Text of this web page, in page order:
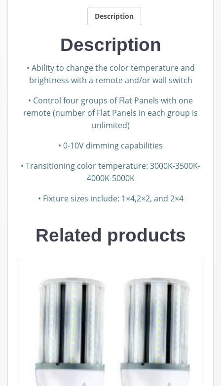
Description
Description
• Ability to change the color temperature and
brightness with a remote and/or wall switch
• Control four groups of Flat Panels with one
remote (number of Flat Panels in each group is
unlimited)
• 0-10V dimming capabilities
• Transitioning color temperature: 3000K-3500K-
4000K-5000K
• Fixture sizes include: 1×4,2×2, and 2×4
Related products